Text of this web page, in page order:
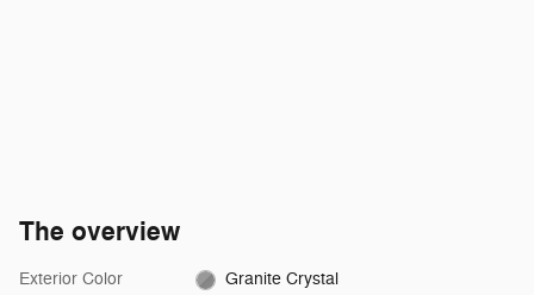
The overview
Exterior Color Granite Crystal